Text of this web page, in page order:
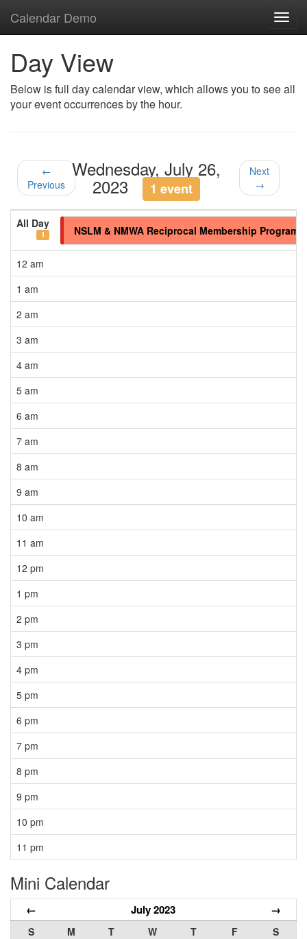
Calendar Demo
Day View
Below is full day calendar view, which allows you to see all
your event occurrences by the hour.
←
Previous
Wednesday, July 26,
2023 1 event
Next
→
All Day
1 NSLM & NMWA Reciprocal Membership Program
12 am
1 am
2 am
3 am
4 am
5 am
6 am
7 am
8 am
9 am
10 am
11 am
12 pm
1 pm
2 pm
3 pm
4 pm
5 pm
6 pm
7 pm
8 pm
9 pm
10 pm
11 pm
Mini Calendar
← July 2023 →
S M T W T F
S